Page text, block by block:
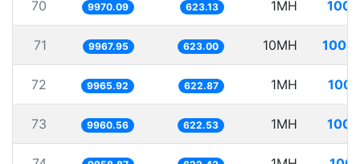
70 9970.09 623.13 1MH
71 9967.95 623.00 10MH
72 9965.92 622.87 1MH
73 9960.56 622.53 1MH